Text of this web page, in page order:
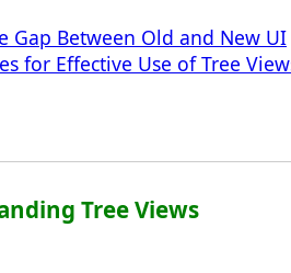
Gap Between Old and New UI
for Effective Use of Tree
Tree Views